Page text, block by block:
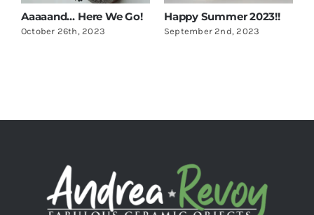
Aaaaand… Here We Go!
October 26th, 2023
Happy Summer 2023!!
September 2nd, 2023